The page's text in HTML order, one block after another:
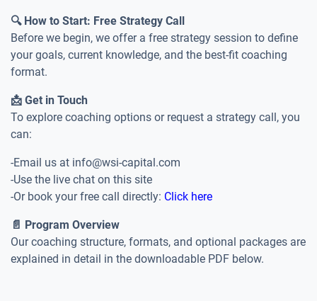
🔍 How to Start: Free Strategy Call
Before we begin, we offer a free strategy session to define
your goals, current knowledge, and the best-fit coaching
format.
📩 Get in Touch
To explore coaching options or request a strategy call, you
can:
-Email us at info@wsi-capital.com
-Use the live chat on this site
-Or book your free call directly: Click here
📄 Program Overview
Our coaching structure, formats, and optional packages are
explained in detail in the downloadable PDF below.